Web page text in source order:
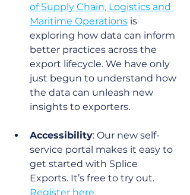
of Supply Chain, Logistics and
Maritime Operations is
exploring how data can inform
better practices across the
export lifecycle. We have only
just begun to understand how
the data can unleash new
insights to exporters.
Accessibility: Our new self-
service portal makes it easy to
get started with Splice
Exports. It’s free to try out.
Register here.